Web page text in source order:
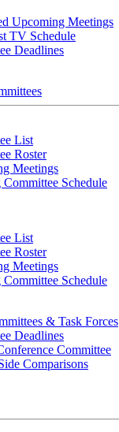
Upcoming Meetings
TV Schedule
Deadlines
List
Roster
Meetings
Committee Schedule
List
Roster
Meetings
Committee Schedule
& Task Forces
Deadlines
Committee
Comparisons